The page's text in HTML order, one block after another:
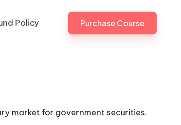
Policy Purchase Course
market for government securities.